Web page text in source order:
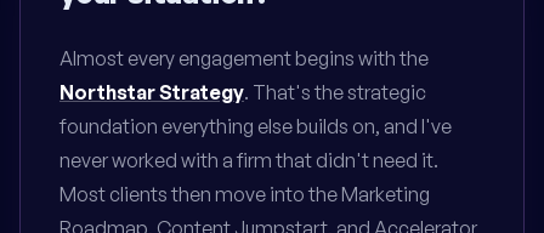
Almost every engagement begins with the
Northstar Strategy. That's the strategic
foundation everything else builds on, and I've
never worked with a firm that didn't need it.
Most clients then move into the Marketing